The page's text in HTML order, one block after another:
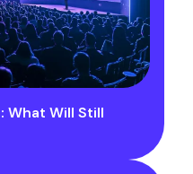
What Will Still